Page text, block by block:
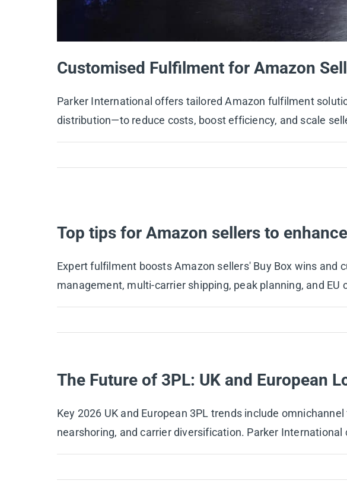
Customised Fulfilment for Amazon
Parker International offers tailored Amazon fulfilment
distribution—to reduce costs, boost efficiency, and scale
Top tips for Amazon sellers to
Expert fulfilment boosts Amazon sellers' Buy Box wins
management, multi-carrier shipping, peak planning, and EU
The Future of 3PL: UK and European
Key 2026 UK and European 3PL trends include
nearshoring, and carrier diversification. Parker